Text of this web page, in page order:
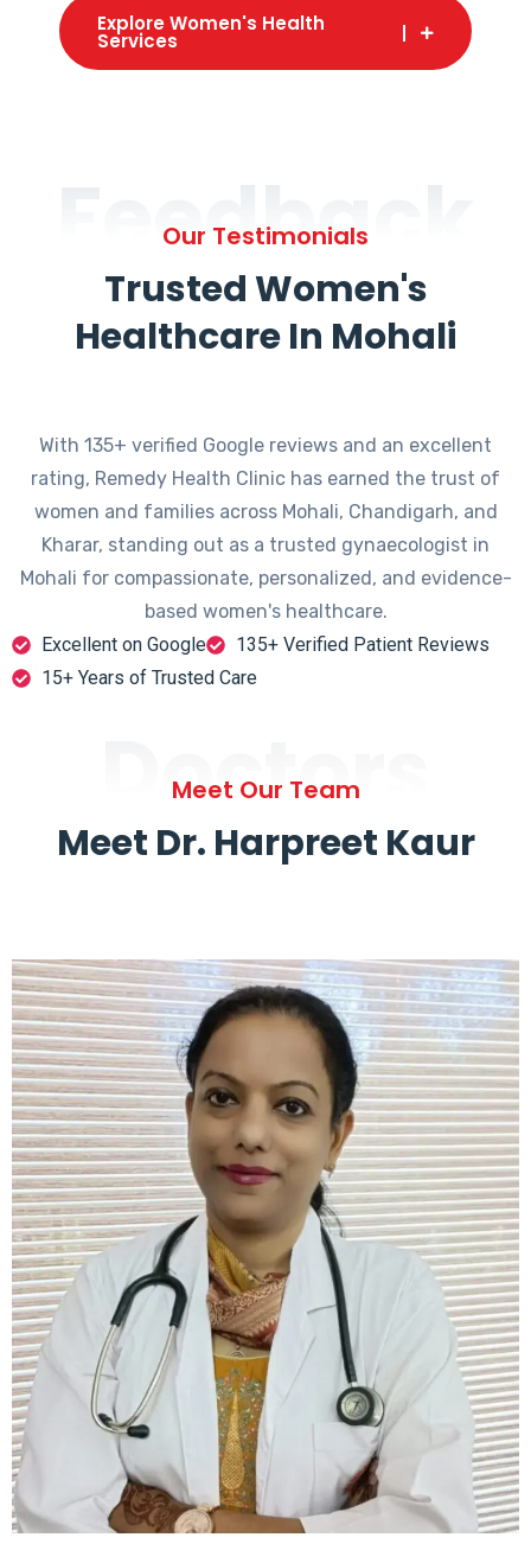
Explore Women's Health
Services
Feedback
Our Testimonials
Trusted Women's
Healthcare In Mohali
With 135+ verified Google reviews and an excellent
rating, Remedy Health Clinic has earned the trust of
women and families across Mohali, Chandigarh, and
Kharar, standing out as a trusted gynaecologist in
Mohali for compassionate, personalized, and evidence-
based women's healthcare.
Excellent on Google
135+ Verified Patient Reviews
15+ Years of Trusted Care
Doctors
Meet Our Team
Meet Dr. Harpreet Kaur